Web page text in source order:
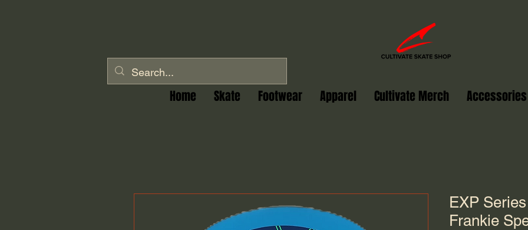
Home Skate Footwear Apparel Cultivate Merch Accessories
EXP
Frankie